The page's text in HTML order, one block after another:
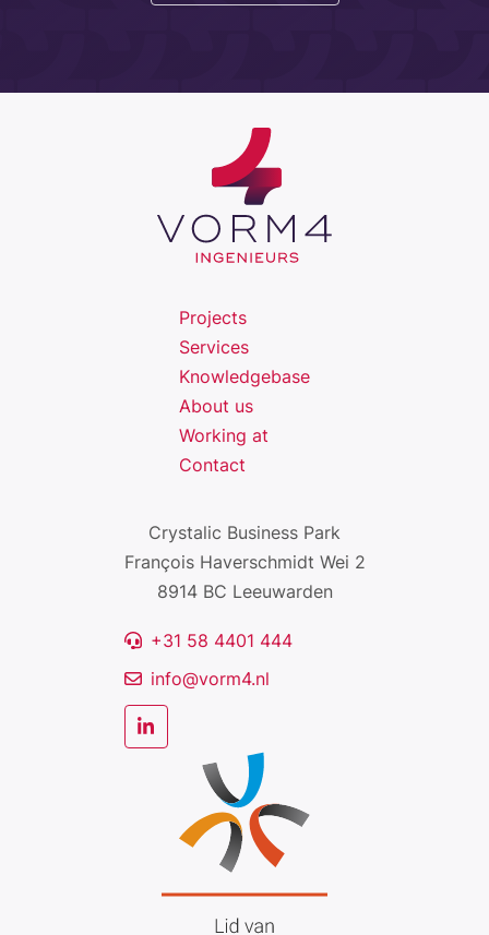
Projects
Services
Knowledgebase
About us
Working at
Contact
Crystalic Business Park
François Haverschmidt Wei 2
8914 BC Leeuwarden
+31 58 4401 444
info@vorm4.nl